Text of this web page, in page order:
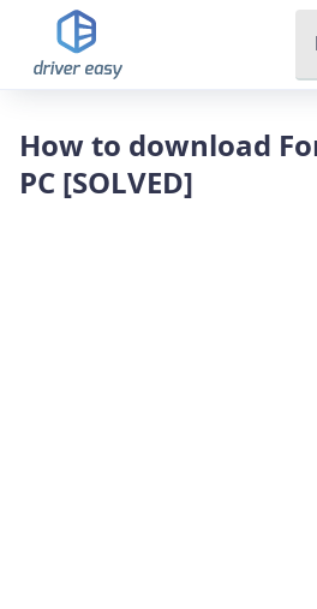
How to download
PC [SOLVED]